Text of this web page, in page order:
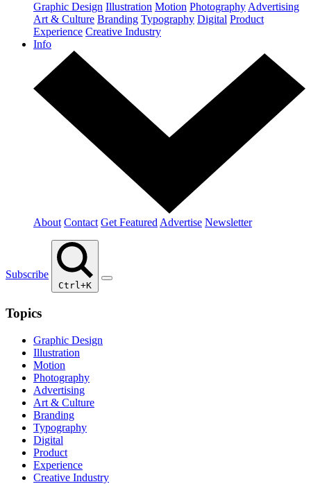
Graphic Design Illustration Motion Photography Advertising
Art & Culture Branding Typography Digital Product
Experience Creative Industry
Info
About Contact Get Featured Advertise Newsletter
Subscribe
Ctrl+K
Topics
Graphic Design
Illustration
Motion
Photography
Advertising
Art & Culture
Branding
Typography
Digital
Product
Experience
Creative Industry